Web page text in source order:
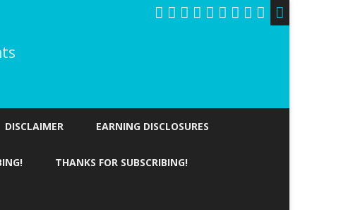
DISCLAIMER EARNING DISCLOSURES
THANKS FOR SUBSCRIBING!